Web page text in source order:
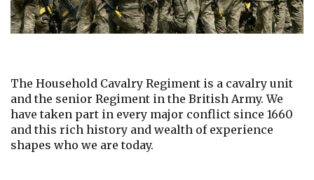
The Household Cavalry Regiment is a cavalry unit
and the senior Regiment in the British Army. We
have taken part in every major conflict since 1660
and this rich history and wealth of experience
shapes who we are today.